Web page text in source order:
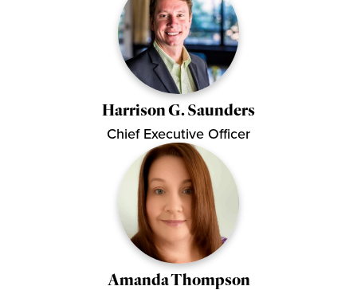
Harrison G. Saunders
Chief Executive Officer
Amanda Thompson